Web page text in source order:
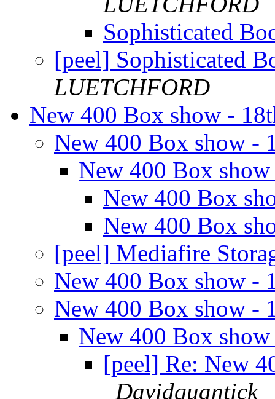
Sophisticated
[peel] Sophisticated
LUETCHFORD
New 400 Box show -
New 400 Box show -
New 400 Box
New 400 Box
New 400 Box
[peel] Mediafire
New 400 Box show -
New 400 Box show -
New 400 Box
[peel] Re: New
Davidquantick